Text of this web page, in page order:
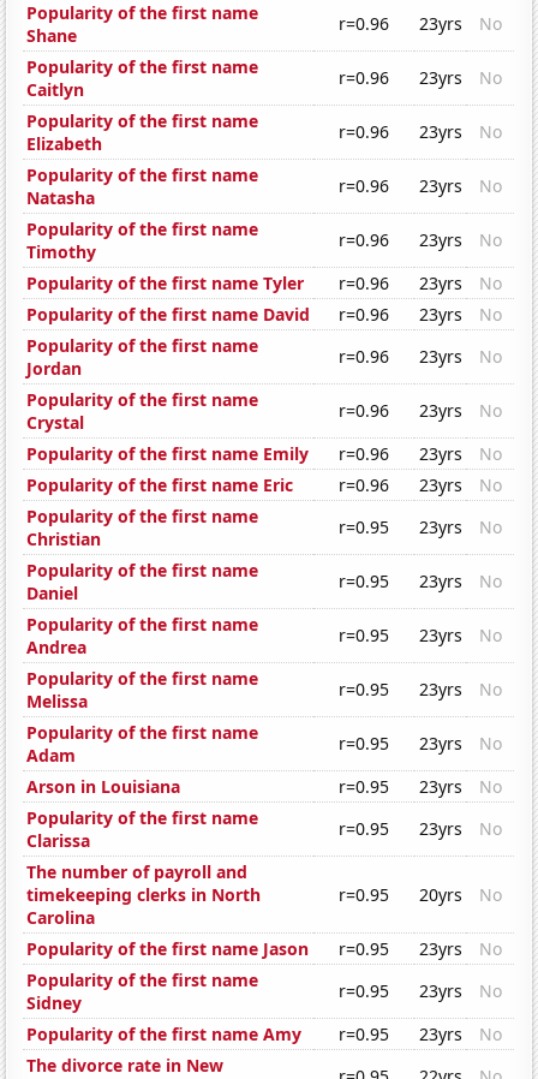
Popularity of the first name
Shane
r=0.96 23yrs
No
Popularity of the first name
Caitlyn
r=0.96 23yrs
No
Popularity of the first name
Elizabeth
r=0.96 23yrs
No
Popularity of the first name
Natasha
r=0.96 23yrs
No
Popularity of the first name
Timothy
r=0.96 23yrs
No
Popularity of the first name Tyler
r=0.96 23yrs
No
Popularity of the first name David
r=0.96 23yrs
No
Popularity of the first name
Jordan
r=0.96 23yrs
No
Popularity of the first name
Crystal
r=0.96 23yrs
No
Popularity of the first name Emily
r=0.96 23yrs
No
Popularity of the first name Eric
r=0.96 23yrs
No
Popularity of the first name
Christian
r=0.95 23yrs
No
Popularity of the first name
Daniel
r=0.95 23yrs
No
Popularity of the first name
Andrea
r=0.95 23yrs
No
Popularity of the first name
Melissa
r=0.95 23yrs
No
Popularity of the first name
Adam
r=0.95 23yrs
No
Arson in Louisiana
r=0.95 23yrs
No
Popularity of the first name
Clarissa
r=0.95 23yrs
No
The number of payroll and
timekeeping clerks in North
Carolina
r=0.95 20yrs No
Popularity of the first name Jason r=0.95 23yrs
No
Popularity of the first name
Sidney
r=0.95 23yrs
No
Popularity of the first name Amy
r=0.95 23yrs
No
The divorce rate in New